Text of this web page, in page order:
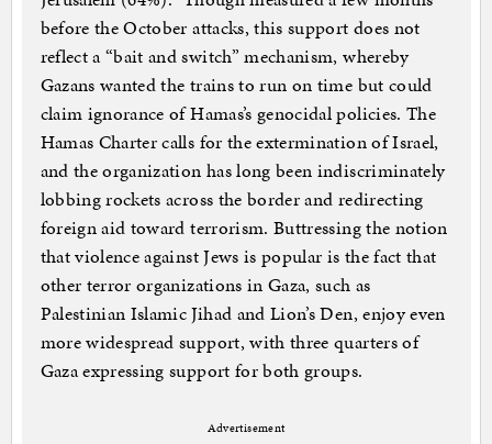
before the October attacks, this support does not
reflect a “bait and switch” mechanism, whereby
Gazans wanted the trains to run on time but could
claim ignorance of Hamas’s genocidal policies. The
Hamas Charter calls for the extermination of Israel,
and the organization has long been indiscriminately
lobbing rockets across the border and redirecting
foreign aid toward terrorism. Buttressing the notion
that violence against Jews is popular is the fact that
other terror organizations in Gaza, such as
Palestinian Islamic Jihad and Lion’s Den, enjoy even
more widespread support, with three quarters of
Gaza expressing support for both groups.
Advertisement